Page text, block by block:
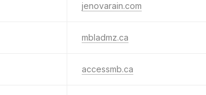
jenovarain.com
mbladmz.ca
accessmb.ca